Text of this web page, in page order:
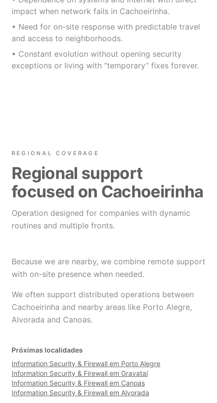
impact when network fails in Cachoeirinha.
• Need for on-site response with predictable travel
and access to neighborhoods.
• Constant evolution without opening security
exceptions or living with “temporary” fixes forever.
REGIONAL COVERAGE
Regional support
focused on Cachoeirinha
Operation designed for companies with dynamic
routines and multiple fronts.
Because we are nearby, we combine remote support
with on-site presence when needed.
We often support distributed operations between
Cachoeirinha and nearby areas like Porto Alegre,
Alvorada and Canoas.
Próximas localidades
Information Security & Firewall em Porto Alegre
Information Security & Firewall em Gravataí
Information Security & Firewall em Canoas
Information Security & Firewall em Alvorada